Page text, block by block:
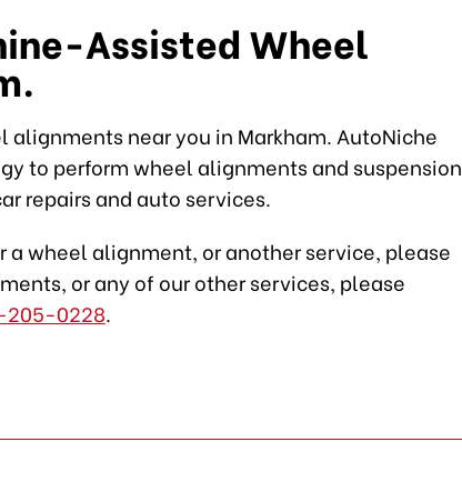
Assisted Wheel
alignments near you in Markham. AutoNiche
to perform wheel alignments and suspension
repairs and auto services.
wheel alignment, or another service, please
or any of our other services, please
205-0228.